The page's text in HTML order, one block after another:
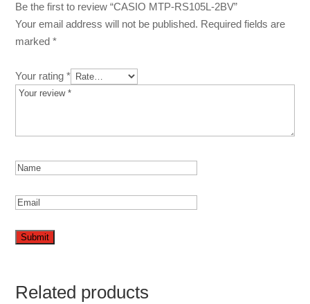
Be the first to review “CASIO MTP-RS105L-2BV”
Your email address will not be published. Required fields are
marked*
Your rating*
Related products